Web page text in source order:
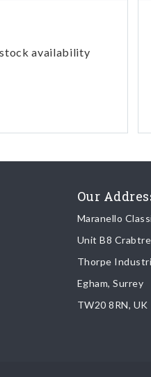
stock availability
Our
Maranello
Unit B8
Thorpe
Egham, Surrey
TW20 8RN, UK